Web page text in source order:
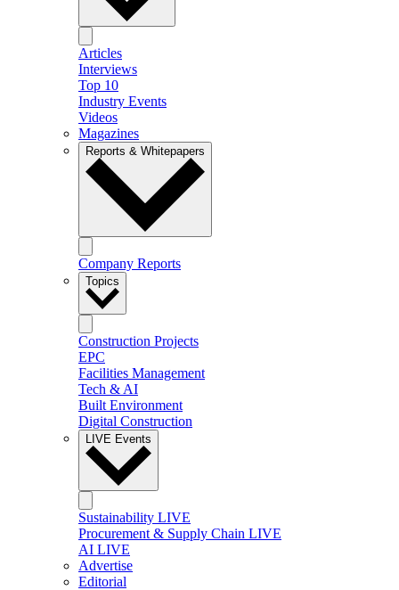
Articles
Interviews
Top 10
Industry Events
Videos
Magazines
Reports & Whitepapers
Company Reports
Topics
Construction Projects
EPC
Facilities Management
Tech & AI
Built Environment
Digital Construction
LIVE Events
Sustainability LIVE
Procurement & Supply Chain LIVE
AI LIVE
Advertise
Editorial